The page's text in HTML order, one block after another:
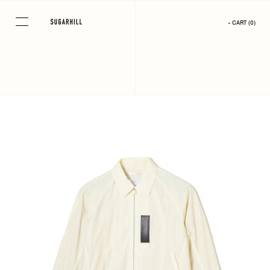
content
- CART (0)